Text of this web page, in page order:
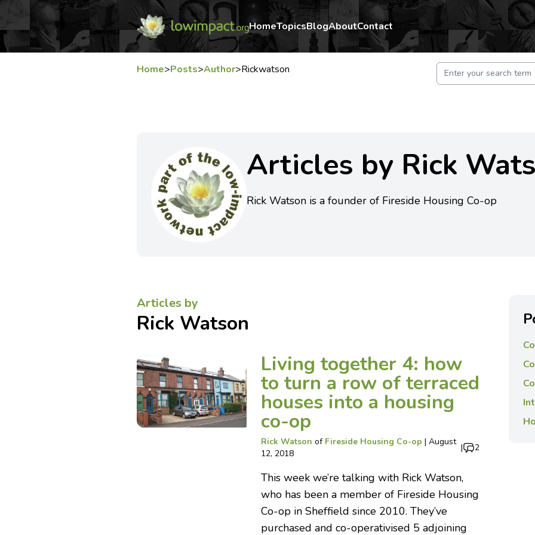
HomeTopicsBlogAboutContact
Home>Posts>Author>Rickwatson
Articles by Rick
Rick Watson is a founder of Fireside Housing Co-op
Articles by
Rick Watson
Living together 4: how
to turn a row of terraced
houses into a housing
co-op
Rick Watson of Fireside Housing Co-op | August
12, 2018
| 2
This week we’re talking with Rick Watson,
who has been a member of Fireside Housing
Co-op in Sheffield since 2010. They’ve
purchased and co-operativised 5 adjoining